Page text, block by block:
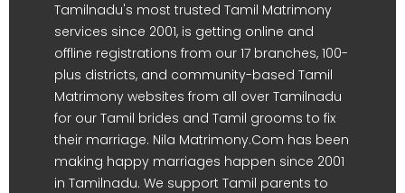
Tamilnadu's most trusted Tamil Matrimony
services since 2001, is getting online and
offline registrations from our 17 branches, 100-
plus districts, and community-based Tamil
Matrimony websites from all over Tamilnadu
for our Tamil brides and Tamil grooms to fix
their marriage. Nila Matrimony.Com has been
making happy marriages happen since 2001
in Tamilnadu. We support Tamil parents to